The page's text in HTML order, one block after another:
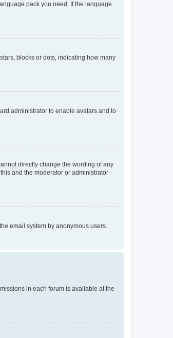
pack you need. If the language
blocks or dots, indicating how many
administrator to enable avatars and to
directly change the wording of any
and the moderator or administrator
email system by anonymous users.
in each forum is available at the